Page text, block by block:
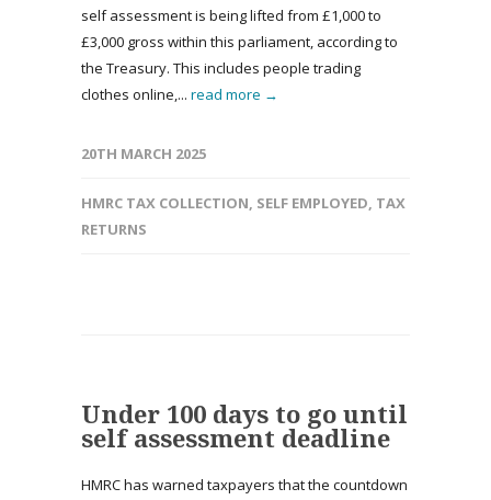
self assessment is being lifted from £1,000 to
£3,000 gross within this parliament, according to
the Treasury. This includes people trading
clothes online,... read more →
20TH MARCH 2025
HMRC TAX COLLECTION, SELF EMPLOYED, TAX
RETURNS
Under 100 days to go until
self assessment deadline
HMRC has warned taxpayers that the countdown